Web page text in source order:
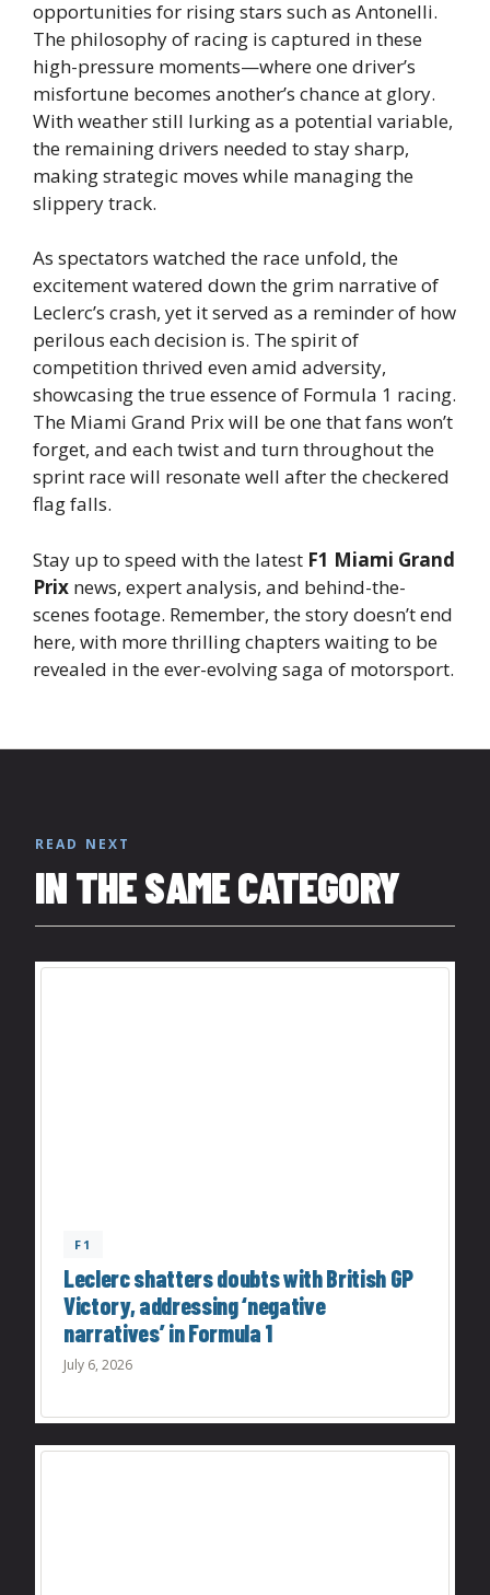
opportunities for rising stars such as Antonelli.
The philosophy of racing is captured in these
high-pressure moments—where one driver’s
misfortune becomes another’s chance at glory.
With weather still lurking as a potential variable,
the remaining drivers needed to stay sharp,
making strategic moves while managing the
slippery track.
As spectators watched the race unfold, the
excitement watered down the grim narrative of
Leclerc’s crash, yet it served as a reminder of how
perilous each decision is. The spirit of
competition thrived even amid adversity,
showcasing the true essence of Formula 1 racing.
The Miami Grand Prix will be one that fans won’t
forget, and each twist and turn throughout the
sprint race will resonate well after the checkered
flag falls.
Stay up to speed with the latest F1 Miami Grand
Prix news, expert analysis, and behind-the-
scenes footage. Remember, the story doesn’t end
here, with more thrilling chapters waiting to be
revealed in the ever-evolving saga of motorsport.
READ NEXT
IN THE SAME CATEGORY
F1
Leclerc shatters doubts with British GP
Victory, addressing ‘negative
narratives’ in Formula 1
July 6, 2026